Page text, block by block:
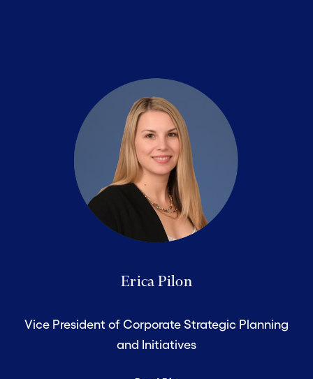
Erica Pilon
Vice President of Corporate Strategic Planning
and Initiatives